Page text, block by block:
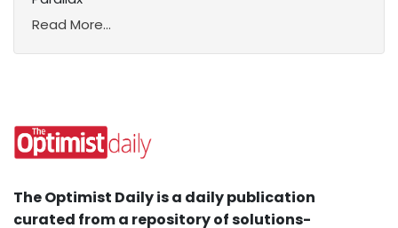
Read More...
The Optimist Daily is a daily publication
curated from a repository of solutions-